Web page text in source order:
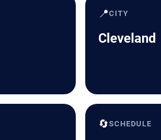
📍CITY
Cleveland
🔄SCHEDULE